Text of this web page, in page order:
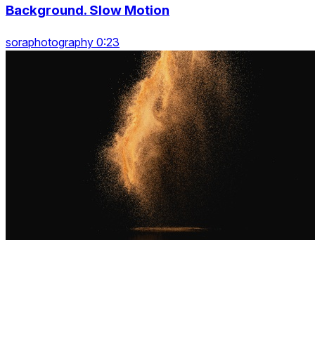
Background. Slow Motion
soraphotography 0:23